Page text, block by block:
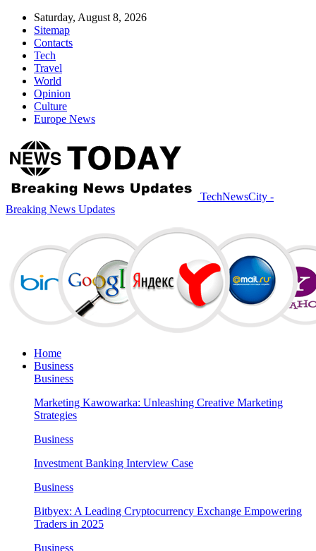
Saturday, August 8, 2026
Sitemap
Contacts
Tech
Travel
World
Opinion
Culture
Europe News
TechNewsCity -
Breaking News Updates
Home
Business
Business
Marketing Kawowarka: Unleashing Creative Marketing
Strategies
Business
Investment Banking Interview Case
Business
Bitbyex: A Leading Cryptocurrency Exchange Empowering
Traders in 2025
Business